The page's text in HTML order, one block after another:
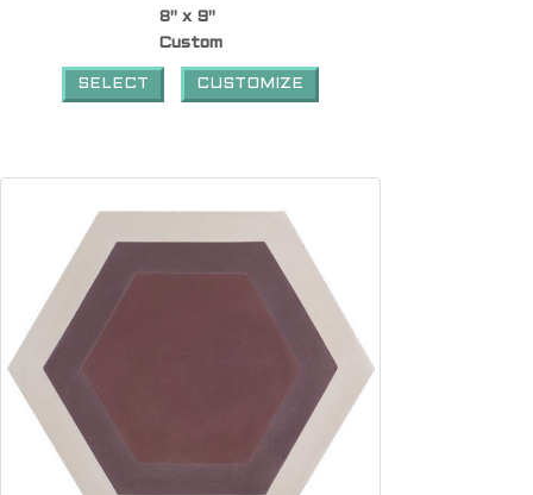
8" x 9"
Custom
SELECT CUSTOMIZE